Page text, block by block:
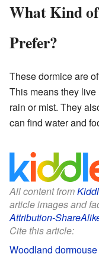
What Kind
Prefer?
These dormice are
This means they
rain or mist. They
can find water and
All content from
article images and
Attribution-
Cite this article:
Woodland